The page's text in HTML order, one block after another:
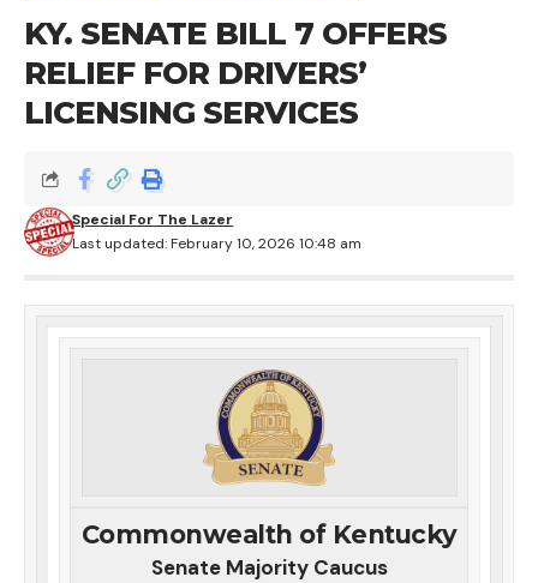
KY. SENATE BILL 7 OFFERS
RELIEF FOR DRIVERS’
LICENSING SERVICES
Last updated: February 10, 2026 10:48 am
Special For The Lazer
Commonwealth of Kentucky
Senate Majority Caucus